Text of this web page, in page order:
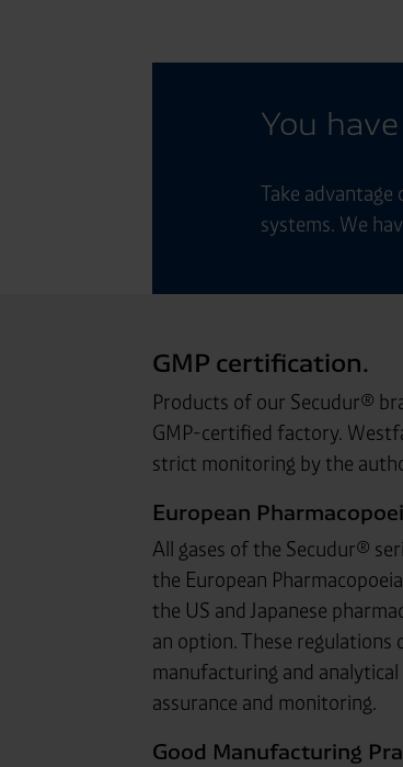
You
Take advantage
systems. We
GMP certification.
Products of our Secudur®
GMP-certified factory.
strict monitoring by the
European
All gases of the Secudur®
the European
the US and Japanese
an option. These regulations
manufacturing and
assurance and monitoring.
Good Manufacturing